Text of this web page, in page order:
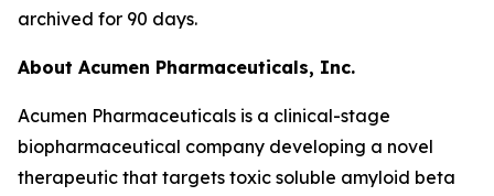
archived for 90 days.
About Acumen Pharmaceuticals, Inc.
Acumen Pharmaceuticals is a clinical-stage
biopharmaceutical company developing a novel
therapeutic that targets toxic soluble amyloid beta